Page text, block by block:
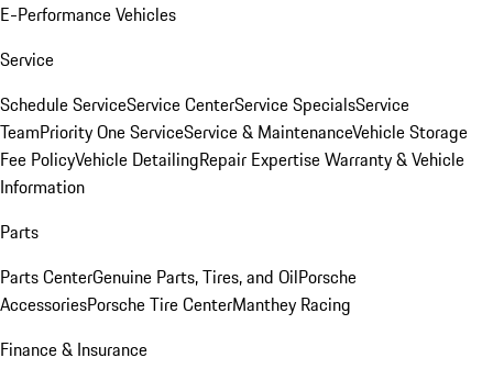
E-Performance Vehicles
Service
Schedule ServiceService CenterService SpecialsService
TeamPriority One ServiceService & MaintenanceVehicle Storage
Fee PolicyVehicle DetailingRepair ExpertiseWarranty & Vehicle
Information
Parts
Parts CenterGenuine Parts, Tires, and OilPorsche
AccessoriesPorsche Tire CenterManthey Racing
Finance & Insurance